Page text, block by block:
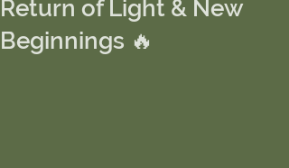
Return of Light & New
Beginnings 🔥